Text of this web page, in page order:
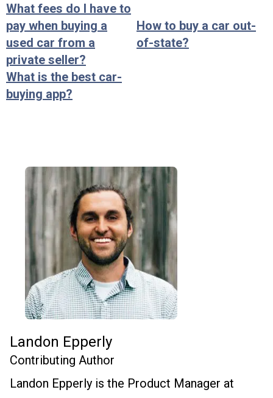
What fees do I have to
pay when buying a
used car from a
private seller?
How to buy a car out-
of-state?
What is the best car-
buying app?
Landon Epperly
Contributing Author
Landon Epperly is the Product Manager at